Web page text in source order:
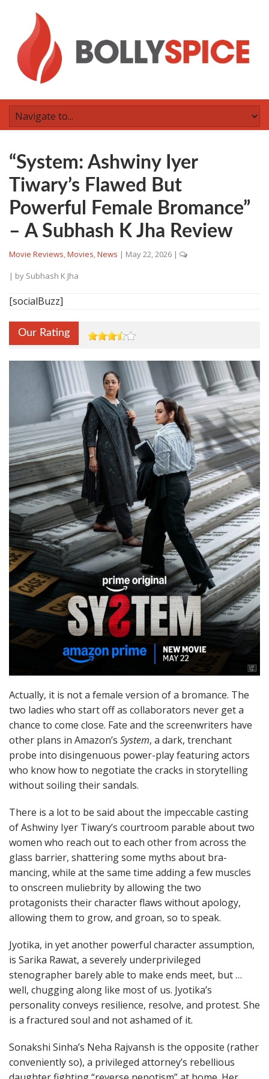
“System: Ashwiny Iyer
Tiwary’s Flawed But
Powerful Female Bromance”
– A Subhash K Jha Review
Movie Reviews,Movies,News | May 22, 2026 |
| by Subhash K Jha
[socialBuzz]
Our Rating
Actually, it is not a female version of a bromance. The
two ladies who start off as collaborators never get a
chance to come close. Fate and the screenwriters have
other plans in Amazon’s System, a dark, trenchant
probe into disingenuous power-play featuring actors
who know how to negotiate the cracks in storytelling
without soiling their sandals.
There is a lot to be said about the impeccable casting
of Ashwiny Iyer Tiwary’s courtroom parable about two
women who reach out to each other from across the
glass barrier, shattering some myths about bra-
mancing, while at the same time adding a few muscles
to onscreen muliebrity by allowing the two
protagonists their character flaws without apology,
allowing them to grow, and groan, so to speak.
Jyotika, in yet another powerful character assumption,
is Sarika Rawat, a severely underprivileged
stenographer barely able to make ends meet, but …
well, chugging along like most of us. Jyotika’s
personality conveys resilience, resolve, and protest. She
is a fractured soul and not ashamed of it.
Sonakshi Sinha’s Neha Rajvansh is the opposite (rather
conveniently so), a privileged attorney’s rebellious